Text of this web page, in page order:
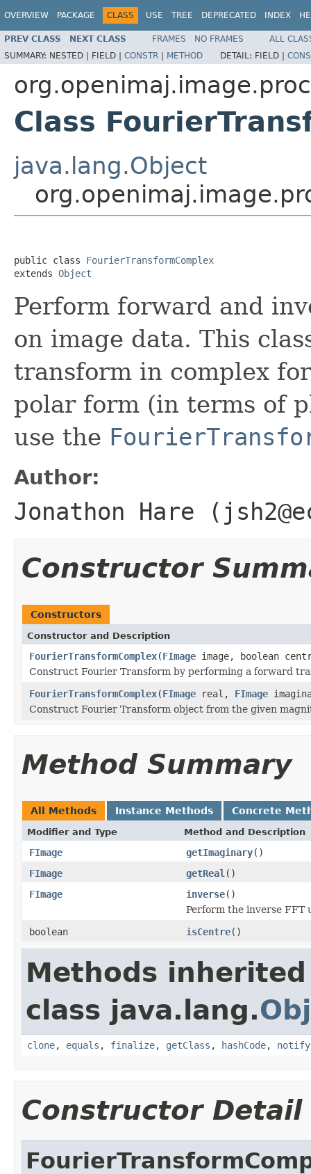
OVERVIEW PACKAGE CLASS USE TREE DEPRECATED INDEX
PREV CLASS NEXT CLASS FRAMES NO FRAMES
ALL
SUMMARY: NESTED | FIELD | CONSTR | METHOD DETAIL: FIELD |
Class
java.lang.Object
public class FourierTransformComplex
extends Object
Perform forward and
on image data. This
transform in complex
polar form (in terms of
use the
Author:
Jonathon Hare
Constructor
Constructors
Constructor and Description
FourierTransformComplex(FImage image, boolean
Construct Fourier Transform by performing a forward
FourierTransformComplex(FImage real, FImage
Construct Fourier Transform object from the given
Method Summary
All Methods Instance Methods Concrete
Modifier and Type Method and Description
FImage getImaginary()
FImage
getReal ()
FImage
inverse()
Perform the inverse FFT
boolean
isCentre()
Methods
class java.lang.
clone, equals , finalize, getClass , hashCode, notify
Constructor Detail